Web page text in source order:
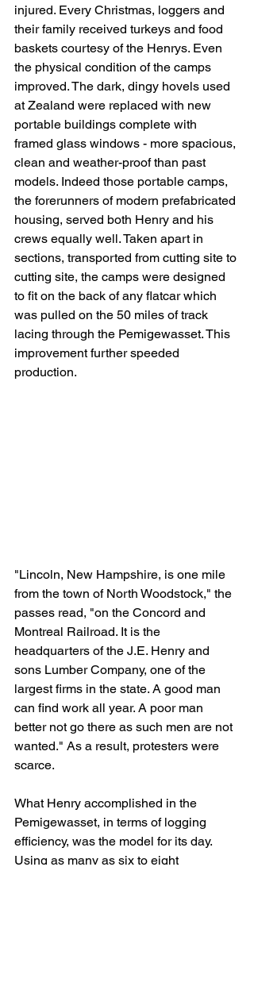
injured. Every Christmas, loggers and
their family received turkeys and food
baskets courtesy of the Henrys. Even
the physical condition of the camps
improved. The dark, dingy hovels used
at Zealand were replaced with new
portable buildings complete with
framed glass windows - more spacious,
clean and weather-proof than past
models. Indeed those portable camps,
the forerunners of modern prefabricated
housing, served both Henry and his
crews equally well. Taken apart in
sections, transported from cutting site to
cutting site, the camps were designed
to fit on the back of any flatcar which
was pulled on the 50 miles of track
lacing through the Pemigewasset. This
improvement further speeded
production.
"Lincoln, New Hampshire, is one mile
from the town of North Woodstock," the
passes read, "on the Concord and
Montreal Railroad. It is the
headquarters of the J.E. Henry and
sons Lumber Company, one of the
largest firms in the state. A good man
can find work all year. A poor man
better not go there as such men are not
wanted." As a result, protesters were
scarce.
What Henry accomplished in the
Pemigewasset, in terms of logging
efficiency, was the model for its day.
Using as many as six to eight